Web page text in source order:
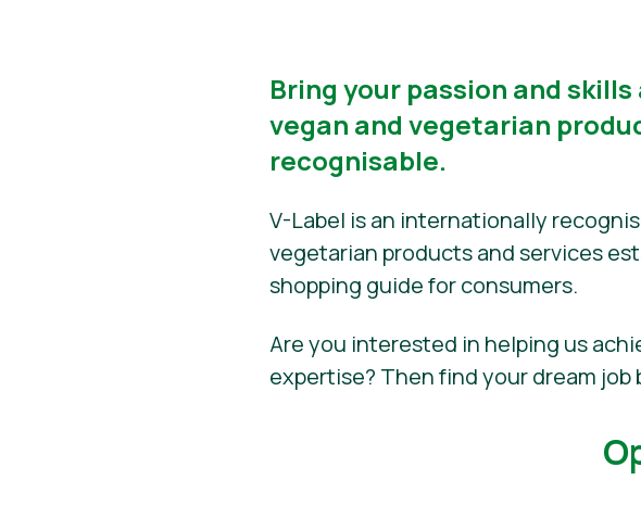
Bring your passion and
vegan and vegetarian
recognisable.
V-Label is an internationally
vegetarian products and services
shopping guide for consumers.
Are you interested in helping us
expertise? Then find your dream job